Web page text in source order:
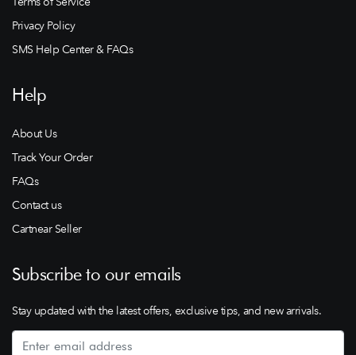
Privacy Policy
SMS Help Center & FAQs
Help
About Us
Track Your Order
FAQs
Contact us
Cartnear Seller
Subscribe to our emails
Stay updated with the latest offers, exclusive tips, and new arrivals.